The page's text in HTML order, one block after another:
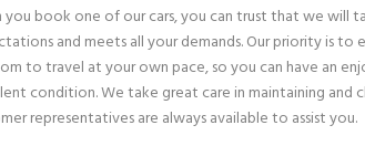
you book one of our cars, you can trust that we will
and meets all your demands. Our priority is
to travel at your own pace, so you can have an
condition. We take great care in maintaining and
representatives are always available to assist you.